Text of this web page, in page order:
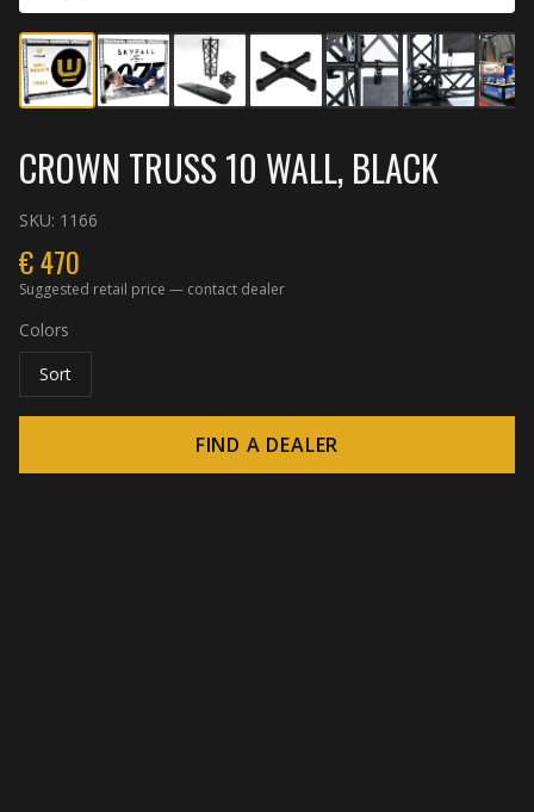
CROWN TRUSS 10 WALL, BLACK
SKU: 1166
€470
Suggested retail price — contact dealer
Colors
Sort
FIND A DEALER